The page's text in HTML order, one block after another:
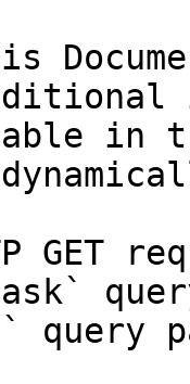
in
GET
query